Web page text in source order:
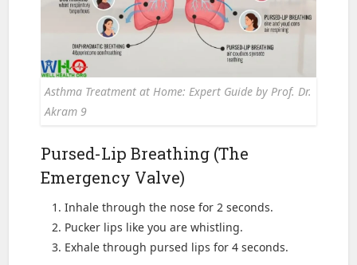
Asthma Treatment at Home: Expert Guide by Prof. Dr.
Akram 9
Pursed-Lip Breathing (The
Emergency Valve)
Inhale through the nose for 2 seconds.
Pucker lips like you are whistling.
Exhale through pursed lips for 4 seconds.